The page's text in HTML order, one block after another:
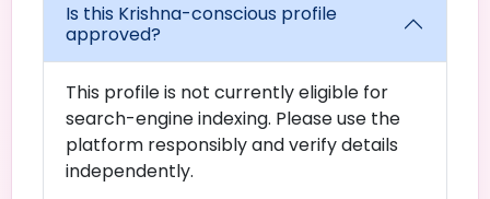
Is this Krishna-conscious profile
approved?
This profile is not currently eligible for
search-engine indexing. Please use the
platform responsibly and verify details
independently.